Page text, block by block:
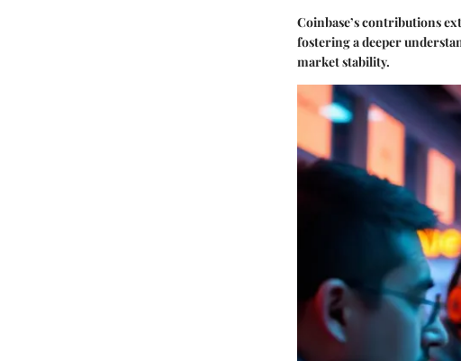
Coinbase’s contributions
fostering a deeper
market stability.